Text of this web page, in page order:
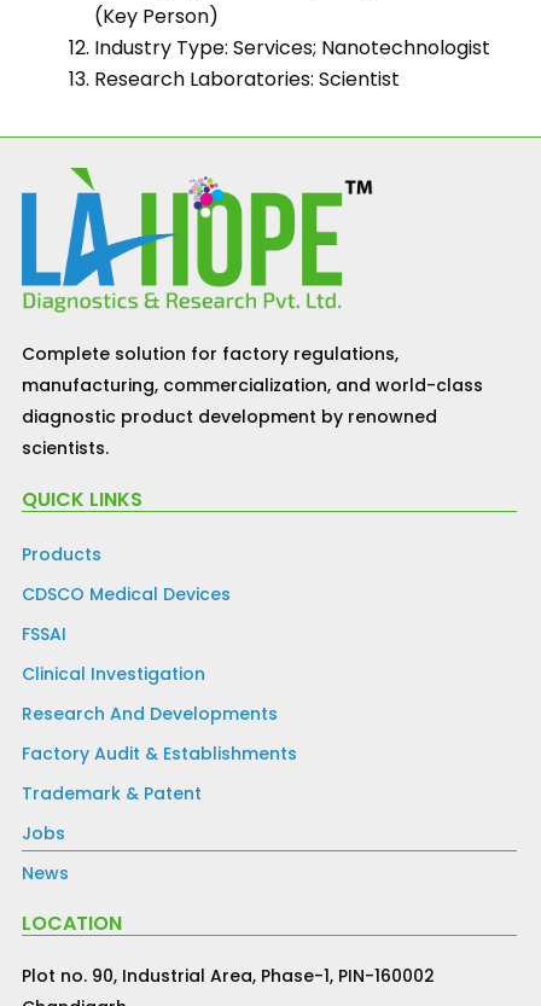
(Key Person)
Industry Type: Services; Nanotechnologist
Research Laboratories: Scientist
Complete solution for factory regulations,
manufacturing, commercialization, and world-class
diagnostic product development by renowned
scientists.
QUICK LINKS
Products
CDSCO Medical Devices
FSSAI
Clinical Investigation
Research And Developments
Factory Audit & Establishments
Trademark & Patent
Jobs
News
LOCATION
Plot no. 90, Industrial Area, Phase-1, PIN-160002